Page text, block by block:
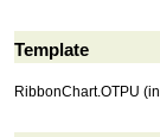
Template
RibbonChart.OTPU